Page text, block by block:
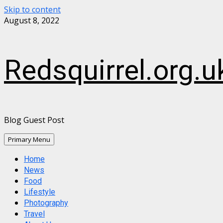
Skip to content
August 8, 2022
Blog Guest Post
Primary Menu
Home
News
Food
Lifestyle
Photography
Travel